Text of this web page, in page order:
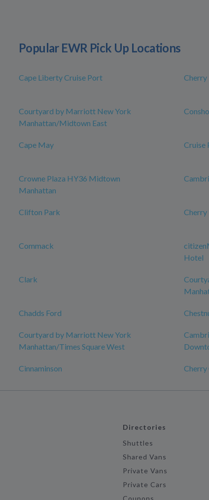
Popular EWR Pick Up Locations
Cape Liberty Cruise Port
Courtyard by Marriott New York
Manhattan/Midtown East
Cape May Cruise
Crowne Plaza HY36 Midtown
Manhattan
Clifton Park Cherry
Commack
Hotel
Clark
Chadds Ford
Courtyard by Marriott New York
Manhattan/Times Square West
Cinnaminson Cherry
Directories
Shuttles
Shared Vans
Private Vans
Private Cars
Coupons